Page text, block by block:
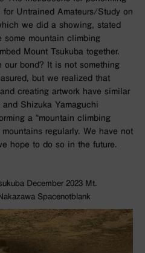
Untrained Amateurs/Study on
we did a showing, stated
some mountain climbing
Mount Tsukuba together.
our bond? It is not something
but we realized that
creating artwork have similar
Shizuka Yamaguchi
a “mountain climbing
regularly. We have not
hope to do so in the future.
December 2023 Mt.
Spacenotblank